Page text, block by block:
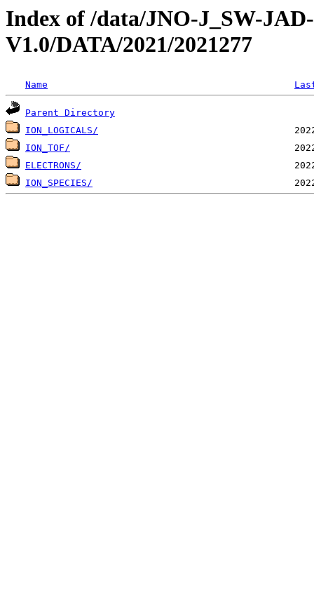
Index of /data/JNO-J_SW-
V1.0/DATA/2021/2021277
Name
Parent Directory
ION_LOGICALS/
ION_TOF/
ELECTRONS/
ION_SPECIES/